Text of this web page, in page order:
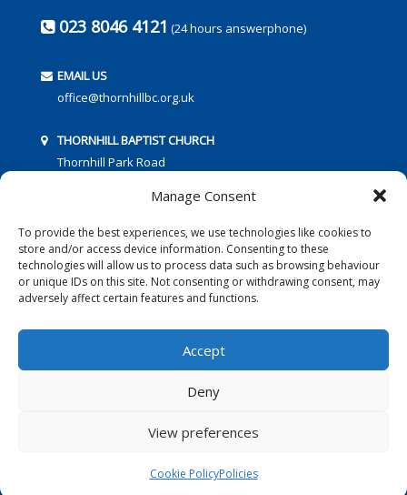
Manage Consent
To provide the best experiences, we use technologies like cookies to
store and/or access device information. Consenting to these
technologies will allow us to process data such as browsing behaviour
or unique IDs on this site. Not consenting or withdrawing consent, may
adversely affect certain features and functions.
Accept
Deny
View preferences
Cookie PolicyPolicies
023 8046 4121 (24 hours answerphone)
EMAIL US
office@thornhillbc.org.uk
THORNHILL BAPTIST CHURCH
Thornhill Park Road
Websites for Churches by Doive